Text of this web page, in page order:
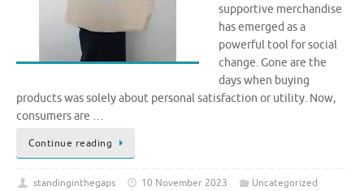
supportive merchandise
has emerged as a
powerful tool for social
change. Gone are the
days when buying
products was solely about personal satisfaction or utility. Now,
consumers are …
Continue reading
standinginthegaps 10 November 2023
Uncategorized